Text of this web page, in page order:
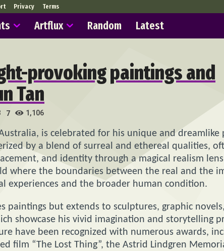
Privacy Terms
Artflux Random Latest
provoking paintings and
Tan
7 1,106
is celebrated for his unique and dreamlike
by a blend of surreal and ethereal qualities,
and identity through a magical realism lens.
where the boundaries between the real and the
experiences and the broader human condition.
paintings but extends to sculptures, graphic
showcase his vivid imagination and storytelling
have been recognized with numerous awards,
film “The Lost Thing”, the Astrid Lindgren